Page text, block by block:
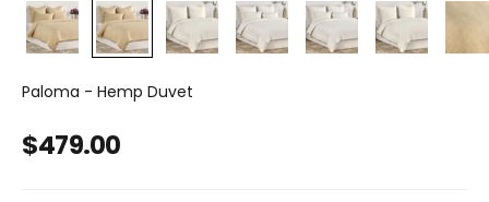
Paloma - Hemp Duvet
Sale price
$479.00